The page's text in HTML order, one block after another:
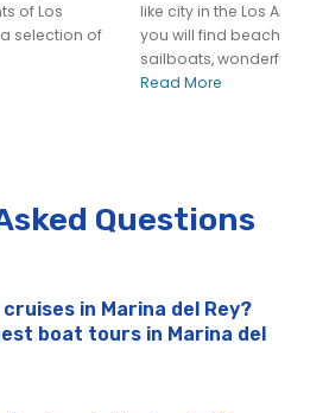
of Los
selection of
like city in the Los
you will find beaches,
sailboats, wonderful
Read More
Questions
in Marina del Rey?
boat tours in Marina del